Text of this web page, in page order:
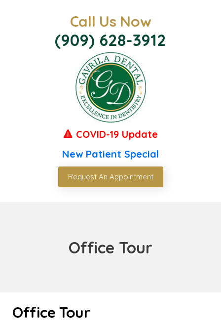
Call Us Now
(909) 628-3912
🔺 COVID-19 Update
New Patient Special
Request An Appointment
Office Tour
Office Tour